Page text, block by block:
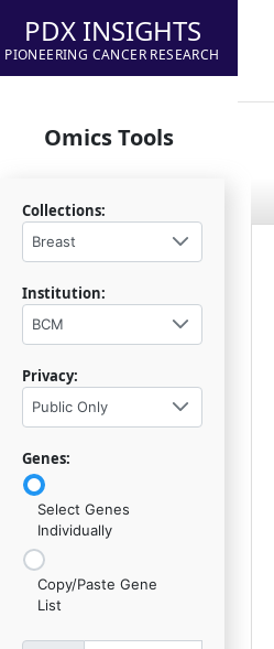
PDX INSIGHTS
PIONEERING CANCER RESEARCH
Omics Tools
Collections:
Breast
Institution:
BCM
Privacy:
Public Only
Genes:
Select Genes
Individually
Copy/Paste Gene
List